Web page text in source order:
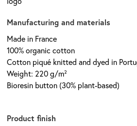
Manufacturing and materials
Made in France
100% organic cotton
Cotton piqué knitted and dyed in
Weight: 220 g/m²
Bioresin button (30% plant-based)
Product finish